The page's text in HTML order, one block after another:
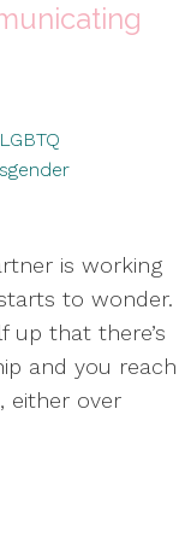
LGBTQ
is working
to wonder.
up that there’s
and you reach
either over